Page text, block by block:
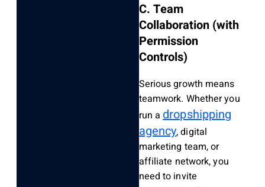
C. Team
Collaboration (with
Permission
Controls)
Serious growth means
teamwork. Whether you
run adropshipping
agency, digital
marketing team, or
affiliate network, you
need to invite